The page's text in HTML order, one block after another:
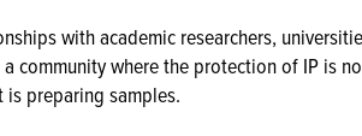
with academic researchers,
community where the protection of IP is
preparing samples.